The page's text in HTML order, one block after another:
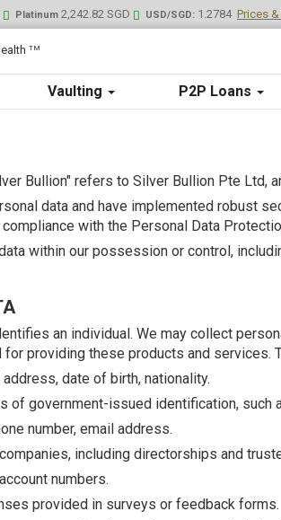
Platinum 2,242.82 SGD USD/SGD: 1.2784 Prices
TM
Vaulting P2P Loans
Bullion" refers to Silver Bullion Pte
data and have implemented robust
with the Personal Data
within our possession or control,
an individual. We may collect
providing these products and
date of birth, nationality.
government-issued identification, such
number, email address.
including directorships and
numbers.
provided in surveys or feedback forms.